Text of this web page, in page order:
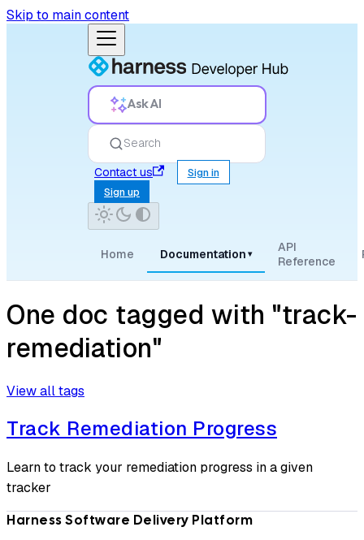
Skip to main content
Ask AI
Search
Contact us
Sign in
Sign up
Home Documentation ▾
API
Reference
One doc tagged with "track-
remediation"
View all tags
Track Remediation Progress
Learn to track your remediation progress in a given
tracker
Harness Software Delivery Platform